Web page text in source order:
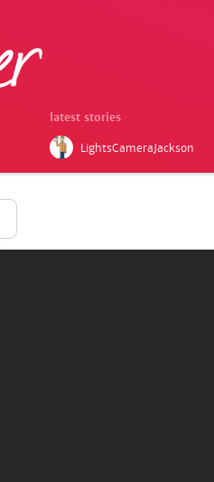
latest stories
LightsCameraJackson